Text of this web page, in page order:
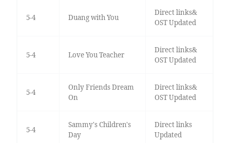
5-4 Duang with You
Direct links&
OST Updated
5-4 Love You Teacher
Direct links&
OST Updated
5-4
Only Friends Dream
On
Direct links&
OST Updated
5-4
Sammy's Children's
Day
Direct links
Updated